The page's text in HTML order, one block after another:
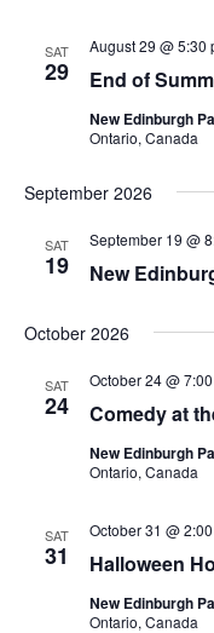
SAT
29 End of
August 29 @ 5:30
New Edinburgh
Ontario, Canada
September 2026
SAT
19 New
September 19 @
October 2026
SAT
24 Comedy at
October 24 @
New Edinburgh
Ontario, Canada
SAT
31 Halloween
October 31 @
New Edinburgh
Ontario, Canada